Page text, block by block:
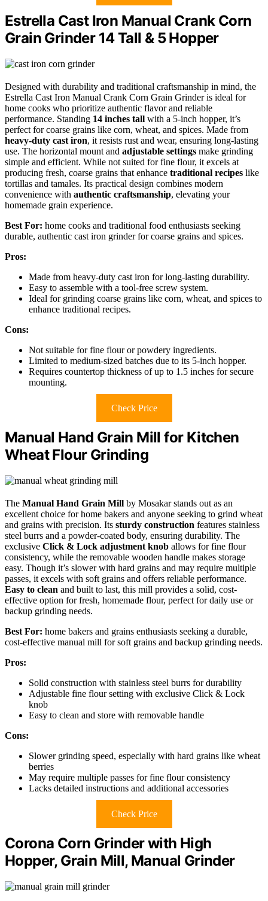
Estrella Cast Iron Manual Crank Corn
Grain Grinder 14 Tall & 5 Hopper
Designed with durability and traditional craftsmanship in mind, the
Estrella Cast Iron Manual Crank Corn Grain Grinder is ideal for
home cooks who prioritize authentic flavor and reliable
performance. Standing 14 inches tall with a 5-inch hopper, it’s
perfect for coarse grains like corn, wheat, and spices. Made from
heavy-duty cast iron, it resists rust and wear, ensuring long-lasting
use. The horizontal mount and adjustable settings make grinding
simple and efficient. While not suited for fine flour, it excels at
producing fresh, coarse grains that enhance traditional recipes like
tortillas and tamales. Its practical design combines modern
convenience with authentic craftsmanship, elevating your
homemade grain experience.
Best For: home cooks and traditional food enthusiasts seeking
durable, authentic cast iron grinder for coarse grains and spices.
Pros:
Made from heavy-duty cast iron for long-lasting durability.
Easy to assemble with a tool-free screw system.
Ideal for grinding coarse grains like corn, wheat, and spices to
enhance traditional recipes.
Cons:
Not suitable for fine flour or powdery ingredients.
Limited to medium-sized batches due to its 5-inch hopper.
Requires countertop thickness of up to 1.5 inches for secure
mounting.
Check Price
Manual Hand Grain Mill for Kitchen
Wheat Flour Grinding
The Manual Hand Grain Mill by Mosakar stands out as an
excellent choice for home bakers and anyone seeking to grind wheat
and grains with precision. Its sturdy construction features stainless
steel burrs and a powder-coated body, ensuring durability. The
exclusive Click & Lock adjustment knob allows for fine flour
consistency, while the removable wooden handle makes storage
easy. Though it’s slower with hard grains and may require multiple
passes, it excels with soft grains and offers reliable performance.
Easy to clean and built to last, this mill provides a solid, cost-
effective option for fresh, homemade flour, perfect for daily use or
backup grinding needs.
Best For: home bakers and grains enthusiasts seeking a durable,
cost-effective manual mill for soft grains and backup grinding needs.
Pros:
Solid construction with stainless steel burrs for durability
Adjustable fine flour setting with exclusive Click & Lock
knob
Easy to clean and store with removable handle
Cons:
Slower grinding speed, especially with hard grains like wheat
berries
May require multiple passes for fine flour consistency
Lacks detailed instructions and additional accessories
Check Price
Corona Corn Grinder with High
Hopper, Grain Mill, Manual Grinder